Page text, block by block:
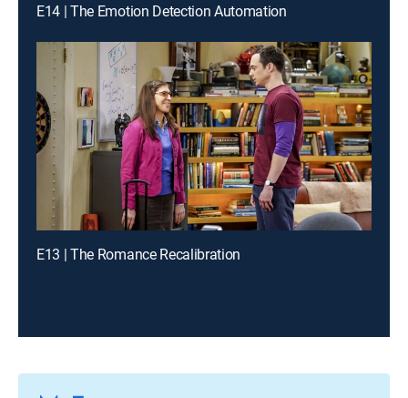
E14 | The Emotion Detection Automation
E13 | The Romance Recalibration